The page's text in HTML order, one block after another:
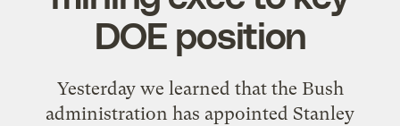
DOE position
Yesterday we learned that the Bush
administration has appointed Stanley